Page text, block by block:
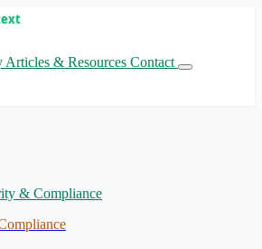
Articles & Resources Contact
& Compliance